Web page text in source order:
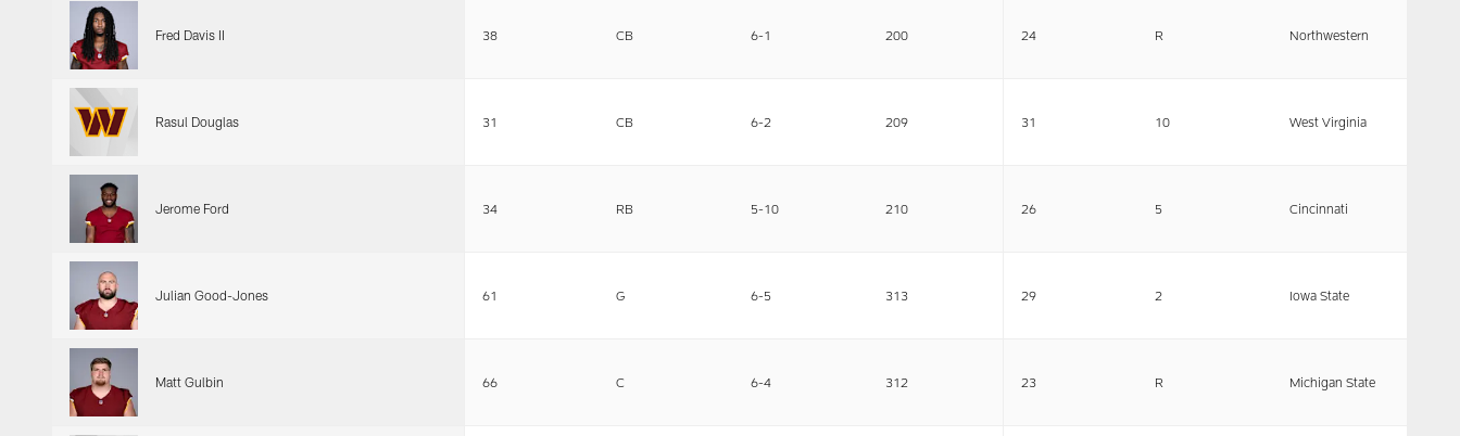
Fred Davis II 38 CB 6-1 200 24 R Northwestern
Rasul Douglas 31 CB 6-2 209 31 10 West Virginia
Jerome Ford 34 RB 5-10 210 26 5 Cincinnati
Julian Good-Jones 61 G 6-5 313 29 2 Iowa State
Matt Gulbin 66 C 6-4 312 23 R Michigan State